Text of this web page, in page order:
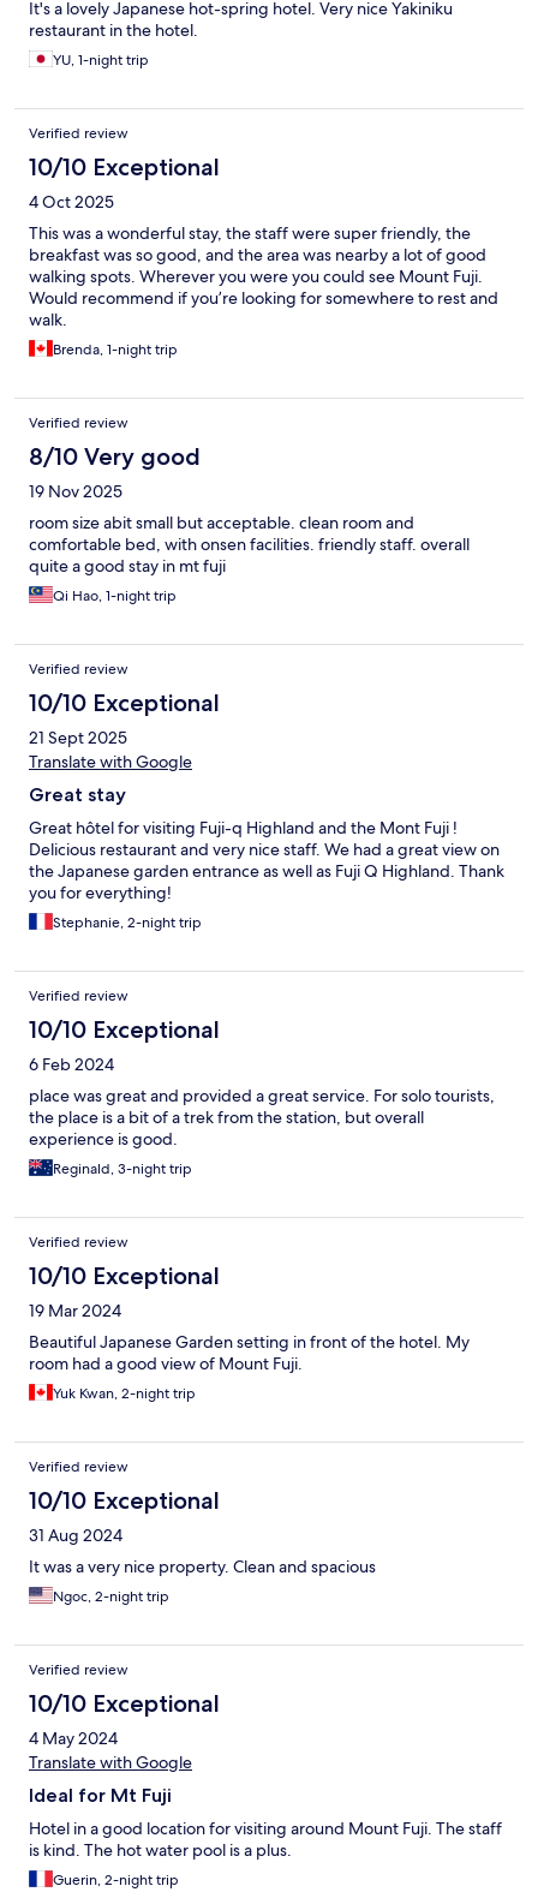
It's a lovely Japanese hot-spring hotel. Very nice Yakiniku
restaurant in the hotel.
YU, 1-night trip
Verified review
10/10 Exceptional
4 Oct 2025
This was a wonderful stay, the staff were super friendly, the
breakfast was so good, and the area was nearby a lot of good
walking spots. Wherever you were you could see Mount Fuji.
Would recommend if you’re looking for somewhere to rest and
walk.
Brenda, 1-night trip
Verified review
8/10 Very good
19 Nov 2025
room size abit small but acceptable. clean room and
comfortable bed, with onsen facilities. friendly staff. overall
quite a good stay in mt fuji
Qi Hao, 1-night trip
Verified review
10/10 Exceptional
21 Sept 2025
Translate with Google
Great stay
Great hôtel for visiting Fuji-q Highland and the Mont Fuji !
Delicious restaurant and very nice staff. We had a great view on
the Japanese garden entrance as well as Fuji Q Highland. Thank
you for everything!
Stephanie, 2-night trip
Verified review
10/10 Exceptional
6 Feb 2024
place was great and provided a great service. For solo tourists,
the place is a bit of a trek from the station, but overall
experience is good.
Reginald, 3-night trip
Verified review
10/10 Exceptional
19 Mar 2024
Beautiful Japanese Garden setting in front of the hotel. My
room had a good view of Mount Fuji.
Yuk Kwan, 2-night trip
Verified review
10/10 Exceptional
31 Aug 2024
It was a very nice property. Clean and spacious
Ngoc, 2-night trip
Verified review
10/10 Exceptional
4 May 2024
Translate with Google
Ideal for Mt Fuji
Hotel in a good location for visiting around Mount Fuji. The staff
is kind. The hot water pool is a plus.
Guerin, 2-night trip